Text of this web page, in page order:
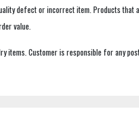
defect or incorrect item. Products that
value.
items. Customer is responsible for any